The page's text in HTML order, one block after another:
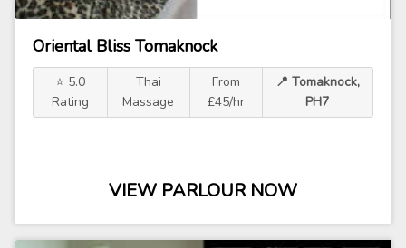
Oriental Bliss Tomaknock
⭐ 5.0
Rating
Thai
Massage
From
£45/hr
📍 Tomaknock,
PH7
VIEW PARLOUR NOW